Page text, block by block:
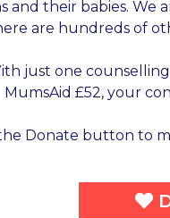
and their babies. We
are hundreds of
just one
MumsAid £52, your
Donate button to